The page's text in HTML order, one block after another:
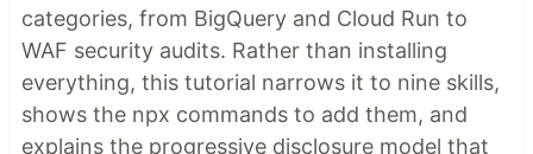
categories, from BigQuery and Cloud Run to
WAF security audits. Rather than installing
everything, this tutorial narrows it to nine skills,
shows the npx commands to add them, and
explains the progressive disclosure model that